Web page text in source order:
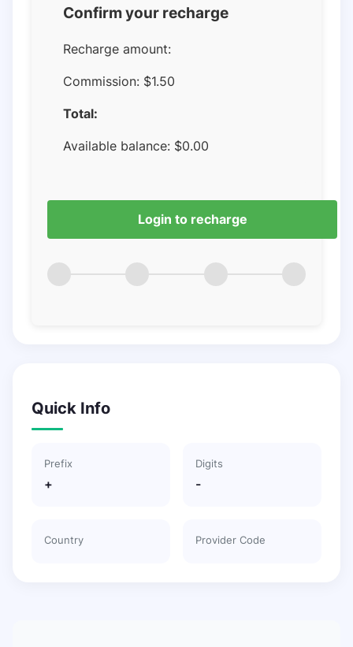
Confirm your recharge
Recharge amount:
Commission: $1.50
Total:
Available balance: $0.00
Login to recharge
Quick Info
Prefix
+
Digits
-
Country Provider Code